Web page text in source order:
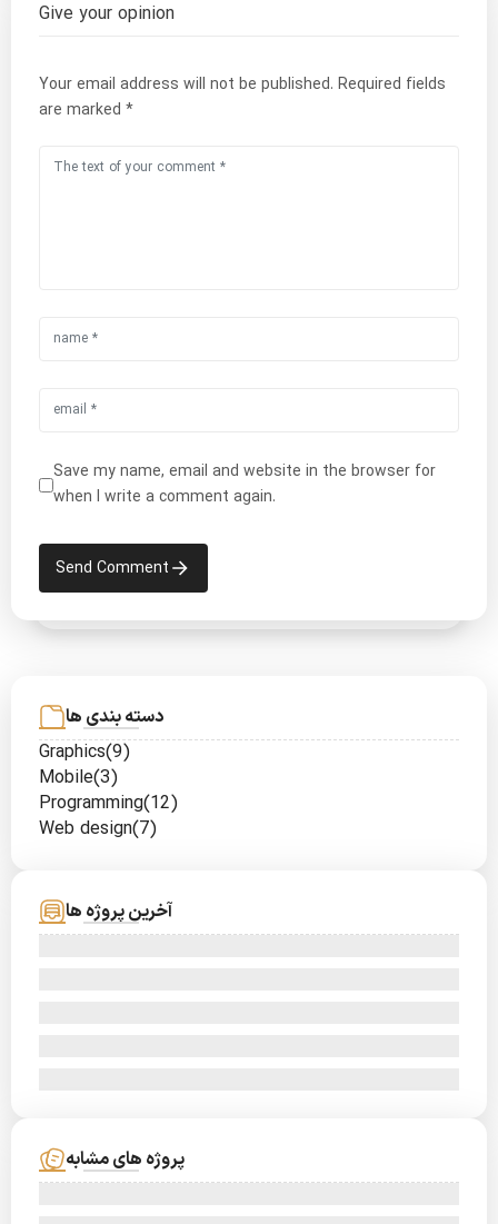
Give your opinion
Your email address will not be published. Required fields
are marked *
Save my name, email and website in the browser for
when I write a comment again.
Send Comment
دسته بندی ها
Graphics(9)
Mobile(3)
Programming(12)
Web design(7)
آخرین پروژه ها
پروژه های مشابه